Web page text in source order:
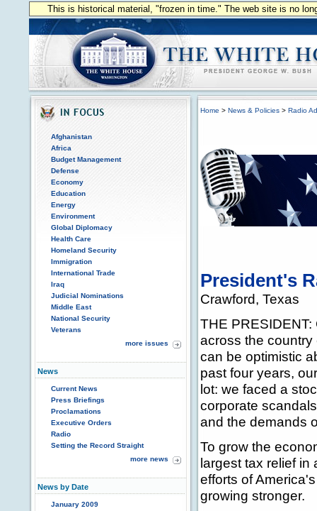
This is historical material, "frozen in time." The web site is no
Afghanistan
Africa
Budget Management
Defense
Economy
Education
Energy
Environment
Global Diplomacy
Health Care
Homeland Security
Immigration
International Trade
Iraq
Judicial Nominations
Middle East
National Security
Veterans
more issues
News
Current News
Press Briefings
Proclamations
Executive Orders
Radio
Setting the Record Straight
more news
News by Date
January 2009
Home > News & Policies > Radio
President's
Crawford, Texas
THE
across the country
can be optimistic
past four years,
lot: we faced a
corporate
and the demands
To grow the
largest tax relief in
efforts of
growing stronger.